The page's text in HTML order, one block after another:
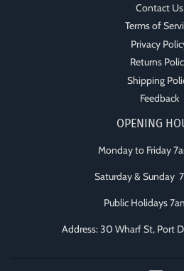
Contact Us
Terms of
Privacy
Returns
Shipping
Feedback
OPENING
Monday to Friday
Saturday & Sunday
Public Holidays
Address: 30 Wharf St, Port